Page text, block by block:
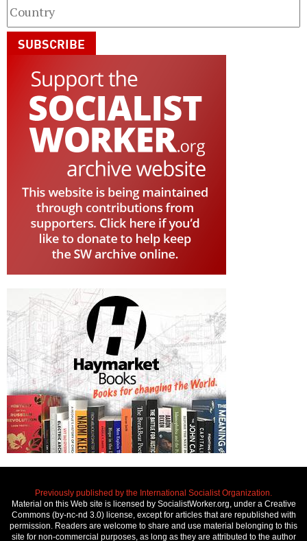
SUBSCRIBE
Previously published by the International Socialist Organization.
Material on this Web site is licensed by SocialistWorker.org, under a Creative
Commons (by-nc-nd 3.0) license, except for articles that are republished with
permission. Readers are welcome to share and use material belonging to this
site for non-commercial purposes, as long as they are attributed to the author